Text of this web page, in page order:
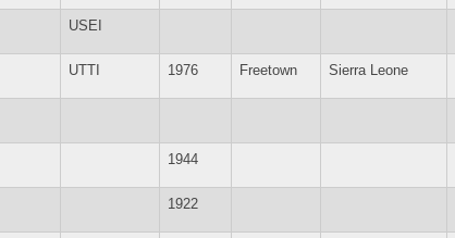
USEI
UTTI 1976 Freetown Sierra Leone
1944
1922